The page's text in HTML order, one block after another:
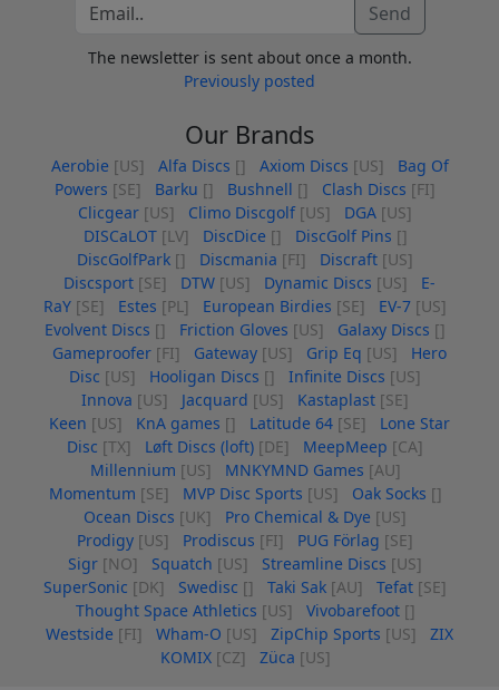
Send
The newsletter is sent about once a month.
Previously posted
Our Brands
Aerobie [US] Alfa Discs [] Axiom Discs [US]
Bag Of
Powers [SE] Barku [] Bushnell [] Clash Discs [FI]
Clicgear [US] Climo Discgolf [US] DGA [US]
DISCaLOT [LV] DiscDice [] DiscGolf Pins []
DiscGolfPark [] Discmania [FI] Discraft [US]
Discsport [SE] DTW [US] Dynamic Discs [US]
E-
RaY [SE] Estes [PL] European Birdies [SE] EV-7 [US]
Evolvent Discs [] Friction Gloves [US] Galaxy Discs []
Gameproofer [FI] Gateway [US] Grip Eq [US]
Hero
Disc [US] Hooligan Discs [] Infinite Discs [US]
Innova [US] Jacquard [US] Kastaplast [SE]
Keen [US] KnA games [] Latitude 64 [SE]
Lone Star
Disc [TX] Løft Discs (loft) [DE] MeepMeep [CA]
Millennium [US] MNKYMND Games [AU]
Momentum [SE] MVP Disc Sports [US] Oak Socks []
Ocean Discs [UK] Pro Chemical & Dye [US]
Prodigy [US] Prodiscus [FI] PUG Förlag [SE]
Sigr [NO] Squatch [US] Streamline Discs [US]
SuperSonic [DK] Swedisc [] Taki Sak [AU] Tefat [SE]
Thought Space Athletics [US] Vivobarefoot []
Westside [FI] Wham-O [US] ZipChip Sports [US]
ZIX
KOMIX [CZ] Züca [US]